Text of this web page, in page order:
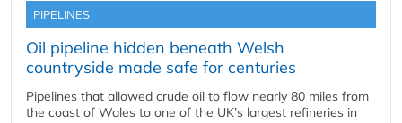
PIPELINES
Oil pipeline hidden beneath Welsh
countryside made safe for centuries
Pipelines that allowed crude oil to flow nearly 80 miles from
the coast of Wales to one of the UK’s largest refineries in